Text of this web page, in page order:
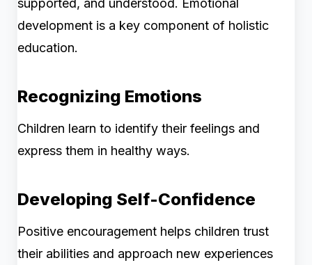
supported, and understood. Emotional
development is a key component of holistic
education.
Recognizing Emotions
Children learn to identify their feelings and
express them in healthy ways.
Developing Self-Confidence
Positive encouragement helps children trust
their abilities and approach new experiences